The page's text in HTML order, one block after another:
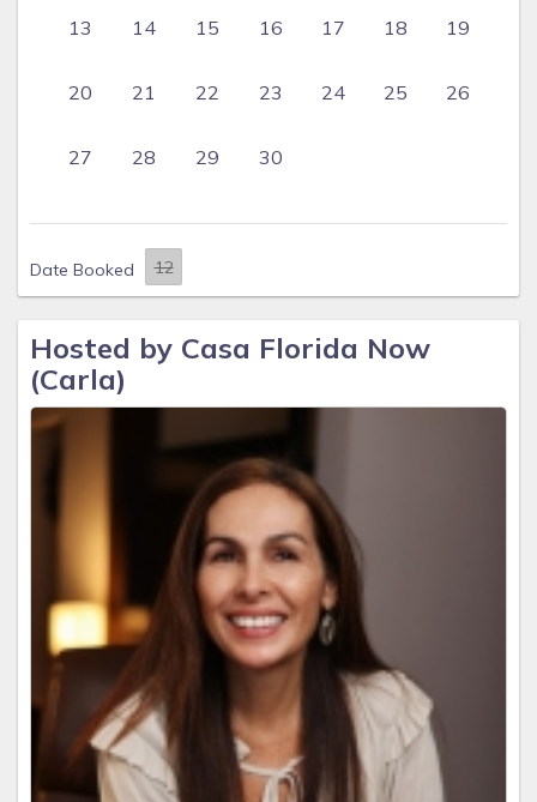
13 14 15 16 17 18 19
20 21 22 23 24 25 26
27 28 29 30
Date Booked
Hosted by Casa Florida Now
(Carla)